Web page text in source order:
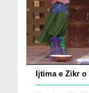
Ijtima e Zikr o